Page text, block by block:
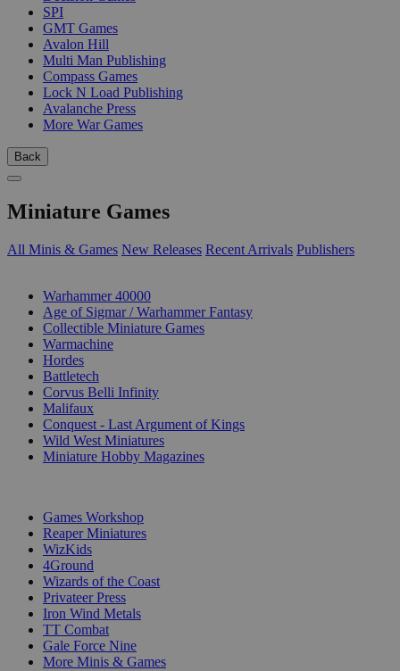
SPI
GMT Games
Avalon Hill
Multi Man Publishing
Compass Games
Lock N Load Publishing
Avalanche Press
More War Games
Back
Miniature Games
All Minis & Games New Releases Recent Arrivals Publishers
Warhammer 40000
Age of Sigmar / Warhammer Fantasy
Collectible Miniature Games
Warmachine
Hordes
Battletech
Corvus Belli Infinity
Malifaux
Conquest - Last Argument of Kings
Wild West Miniatures
Miniature Hobby Magazines
Games Workshop
Reaper Miniatures
WizKids
4Ground
Wizards of the Coast
Privateer Press
Iron Wind Metals
TT Combat
Gale Force Nine
More Minis & Games